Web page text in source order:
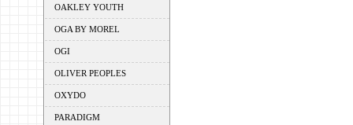
OAKLEY YOUTH
OGA BY MOREL
OGI
OLIVER PEOPLES
OXYDO
PARADIGM